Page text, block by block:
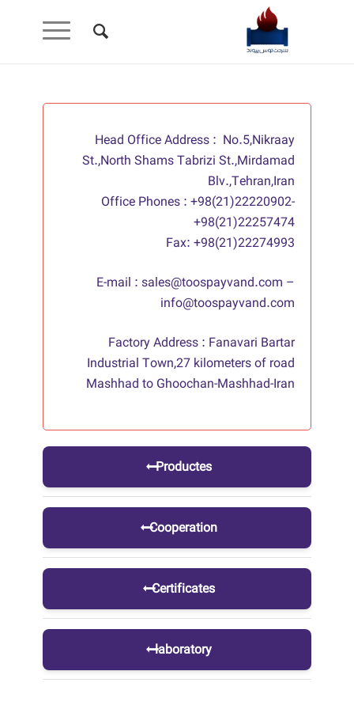
Head Office Address : No.5,Nikraay
St.,North Shams Tabrizi St.,Mirdamad
Blv.,Tehran,Iran
Office Phones : +98(21)22220902-
+98(21)22257474
Fax: +98(21)22274993
E-mail : sales@toospayvand.com –
info@toospayvand.com
Factory Address : Fanavari Bartar
Industrial Town,27 kilometers of road
Mashhad to Ghoochan-Mashhad-Iran
Productes
Cooperation
Certificates
laboratory